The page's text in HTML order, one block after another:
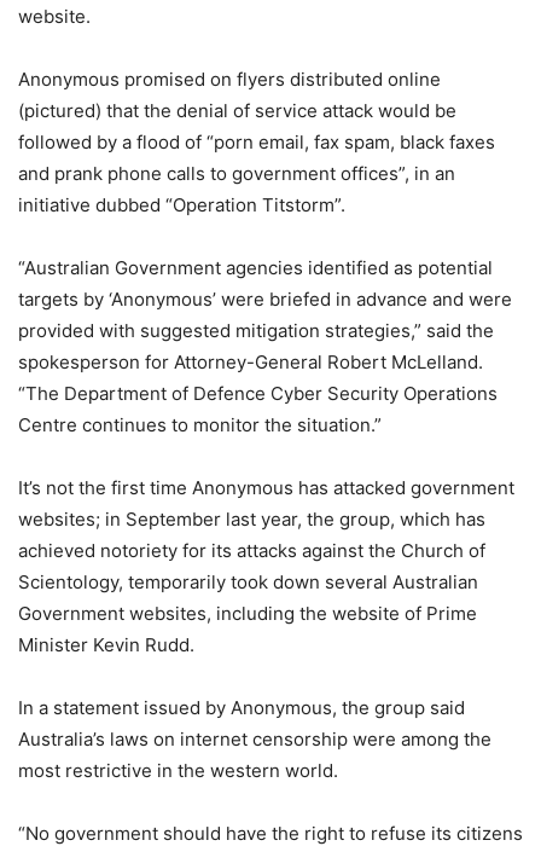
website.
Anonymous promised on flyers distributed online
(pictured) that the denial of service attack would be
followed by a flood of “porn email, fax spam, black faxes
and prank phone calls to government offices”, in an
initiative dubbed “Operation Titstorm”.
“Australian Government agencies identified as potential
targets by ‘Anonymous’ were briefed in advance and were
provided with suggested mitigation strategies,” said the
spokesperson for Attorney-General Robert McLelland.
“The Department of Defence Cyber Security Operations
Centre continues to monitor the situation.”
It’s not the first time Anonymous has attacked government
websites; in September last year, the group, which has
achieved notoriety for its attacks against the Church of
Scientology, temporarily took down several Australian
Government websites, including the website of Prime
Minister Kevin Rudd.
In a statement issued by Anonymous, the group said
Australia’s laws on internet censorship were among the
most restrictive in the western world.
“No government should have the right to refuse its citizens